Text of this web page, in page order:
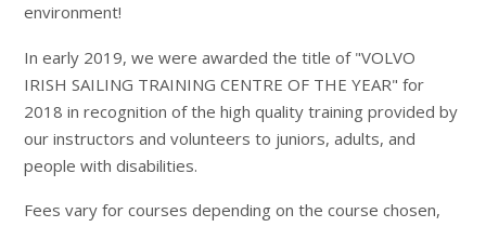
environment!
In early 2019, we were awarded the title of "VOLVO
IRISH SAILING TRAINING CENTRE OF THE YEAR" for
2018 in recognition of the high quality training provided by
our instructors and volunteers to juniors, adults, and
people with disabilities.
Fees vary for courses depending on the course chosen,